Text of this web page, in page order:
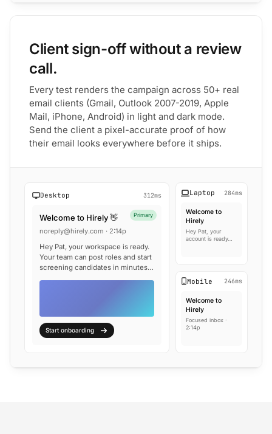
Client sign-off without a review
call.
Every test renders the campaign across 50+ real
email clients (Gmail, Outlook 2007-2019, Apple
Mail, iPhone, Android) in light and dark mode.
Send the client a pixel-accurate proof of how
their email looks everywhere before it ships.
Desktop 312ms
Primary
Welcome to Hirely 👋
noreply@hirely.com · 2:14p
Hey Pat, your workspace is ready.
Your team can post roles and start
screening candidates in minutes…
Start onboarding
Laptop 284ms
Welcome to
Hirely
Hey Pat, your
account is ready…
Mobile 246ms
Welcome to
Hirely
Focused inbox ·
2:14p